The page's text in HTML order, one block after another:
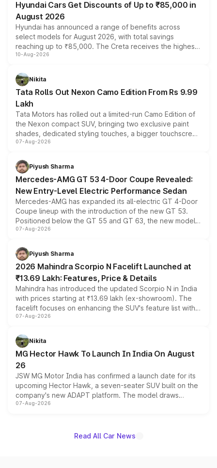
Hyundai Cars Get Discounts of Up to ₹85,000 in
August 2026
Hyundai has announced a range of benefits across
select models for August 2026, with total savings
reaching up to ₹85,000. The Creta receives the highest
benefits this month, followed by the Grand i10 Nios, i20,
can also receive an additional benefit of up to ₹15,000.
10-Aug-2026
Nikita
Tata Rolls Out Nexon Camo Edition From Rs 9.99
Lakh
Tata Motors has rolled out a limited-run Camo Edition of
the Nexon compact SUV, bringing two exclusive paint
shades, dedicated styling touches, a bigger touchscreen
and a built-in dashcam, while keeping the existing range
choices unchanged across the model lineup for buyers.
07-Aug-2026
Piyush Sharma
Mercedes-AMG GT 53 4-Door Coupe Revealed:
New Entry-Level Electric Performance Sedan
Mercedes-AMG has expanded its all-electric GT 4-Door
Coupe lineup with the introduction of the new GT 53.
Positioned below the GT 55 and GT 63, the new model
combines dual-motor all-wheel drive, a high-performance
more accessible entry point into the brand's latest
electric performance sedan range.
07-Aug-2026
Piyush Sharma
2026 Mahindra Scorpio N Facelift Launched at
₹13.69 Lakh: Features, Price & Details
Mahindra has introduced the updated Scorpio N in India
with prices starting at ₹13.69 lakh (ex-showroom). The
facelift focuses on enhancing the SUV's feature list with a
panoramic sunroof, larger digital displays, Level 2 ADAS
petrol and diesel engine options without any mechanical
changes.
07-Aug-2026
Nikita
MG Hector Hawk To Launch In India On August
26
JSW MG Motor India has confirmed a launch date for its
upcoming Hector Hawk, a seven-seater SUV built on the
company's new ADAPT platform. The model draws
heavily from the Wuling Starlight 560 sold overseas and
existing Hector in the brand's India lineup.
07-Aug-2026
Read All Car News